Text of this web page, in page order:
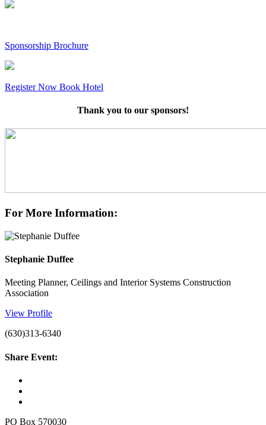
Sponsorship Brochure
Register Now Book Hotel
Thank you to our sponsors!
For More Information:
Stephanie Duffee
Meeting Planner, Ceilings and Interior Systems Construction
Association
View Profile
(630)313-6340
Share Event:
PO Box 570030